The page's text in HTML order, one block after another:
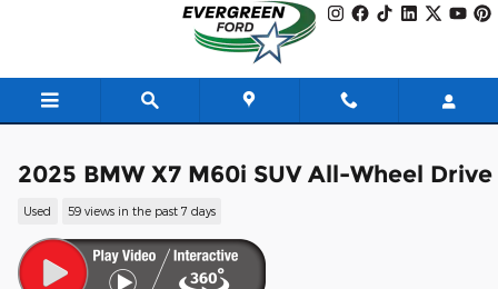
2025 BMW X7 M60i SUV All-Wheel Drive
Used 59 views in the past 7 days